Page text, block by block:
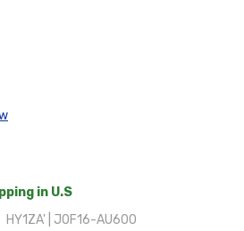
in U.S
HY1ZA' | J0F16-AU600